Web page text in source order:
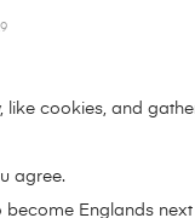
like cookies, and
agree.
become Englands